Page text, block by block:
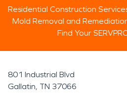
Residential Construction
Mold Removal and
Find Your
801 Industrial Blvd
Gallatin, TN 37066